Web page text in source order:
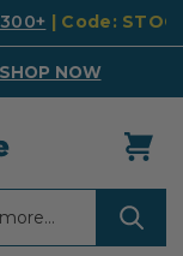
| Code:
SHOP NOW